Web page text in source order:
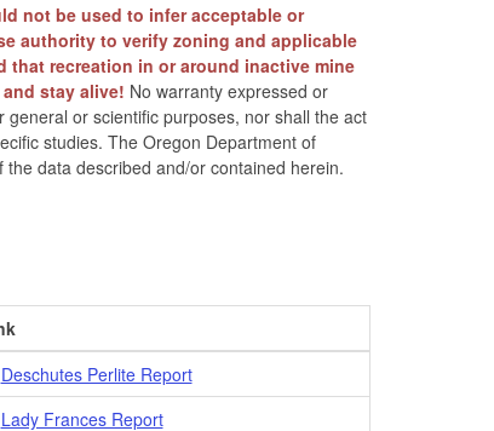
not be used to infer acceptable or
authority to verify zoning and applicable
that recreation in or around inactive mine
stay alive! No warranty expressed or
or scientific purposes, nor shall the act
studies. The Oregon Department of
data described and/or contained herein.
Deschutes Perlite Report
Lady Frances Report